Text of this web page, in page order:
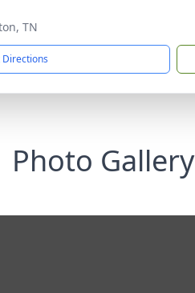
TN
Directions
Photo Gallery